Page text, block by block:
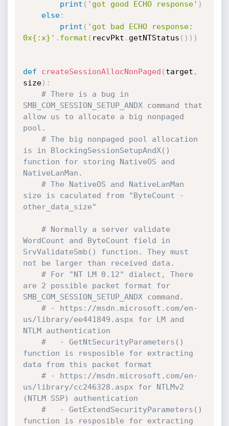
print ( 'got good ECHO response' )
else:
print ( 'got bad ECHO response:
0x{:x}' . format ( recvPkt . getNTStatus ( ) ) )
def createSessionAllocNonPaged ( target ,
size) :
# There is a bug in
SMB_COM_SESSION_SETUP_ANDX command that
allow us to allocate a big nonpaged
pool.
# The big nonpaged pool allocation
is in BlockingSessionSetupAndX()
function for storing NativeOS and
NativeLanMan.
# The NativeOS and NativeLanMan
size is caculated from "ByteCount -
other_data_size"
# Normally a server validate
WordCount and ByteCount field in
SrvValidateSmb() function. They must
not be larger than received data.
# For "NT LM 0.12" dialect, There
are 2 possible packet format for
SMB_COM_SESSION_SETUP_ANDX command.
# - https://msdn.microsoft.com/en-
us/library/ee441849.aspx for LM and
NTLM authentication
#   - GetNtSecurityParameters()
function is resposible for extracting
data from this packet format
# - https://msdn.microsoft.com/en-
us/library/cc246328.aspx for NTLMv2
(NTLM SSP) authentication
#   - GetExtendSecurityParameters()
function is resposible for extracting